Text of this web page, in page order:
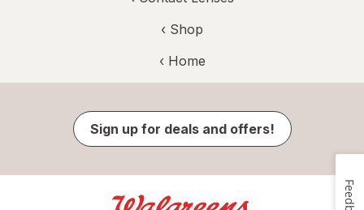
‹ Shop
‹ Home
Sign up for deals and offers!